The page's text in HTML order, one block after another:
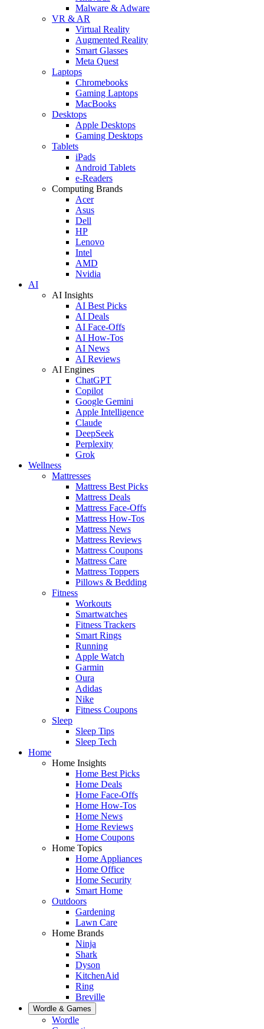
Malware & Adware
VR & AR
Virtual Reality
Augmented Reality
Smart Glasses
Meta Quest
Laptops
Chromebooks
Gaming Laptops
MacBooks
Desktops
Apple Desktops
Gaming Desktops
Tablets
iPads
Android Tablets
e-Readers
Computing Brands
Acer
Asus
Dell
HP
Lenovo
Intel
AMD
Nvidia
AI
AI Insights
AI Best Picks
AI Deals
AI Face-Offs
AI How-Tos
AI News
AI Reviews
AI Engines
ChatGPT
Copilot
Google Gemini
Apple Intelligence
Claude
DeepSeek
Perplexity
Grok
Wellness
Mattresses
Mattress Best Picks
Mattress Deals
Mattress Face-Offs
Mattress How-Tos
Mattress News
Mattress Reviews
Mattress Coupons
Mattress Care
Mattress Toppers
Pillows & Bedding
Fitness
Workouts
Smartwatches
Fitness Trackers
Smart Rings
Running
Apple Watch
Garmin
Oura
Adidas
Nike
Fitness Coupons
Sleep
Sleep Tips
Sleep Tech
Home
Home Insights
Home Best Picks
Home Deals
Home Face-Offs
Home How-Tos
Home News
Home Reviews
Home Coupons
Home Topics
Home Appliances
Home Office
Home Security
Smart Home
Outdoors
Gardening
Lawn Care
Home Brands
Ninja
Shark
Dyson
KitchenAid
Ring
Breville
Wordle & Games
Wordle